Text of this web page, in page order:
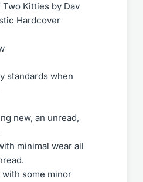
Two Kitties by Dav
Hardcover
standards when
new, an unread,
minimal wear all
with some minor